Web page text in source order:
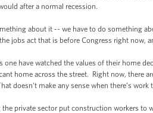
after a normal recession.
about it -- we have to do something
jobs act that is before Congress right now,
have watched the values of their home
home across the street. Right now, there
doesn’t make any sense when there’s work
private sector put construction workers to